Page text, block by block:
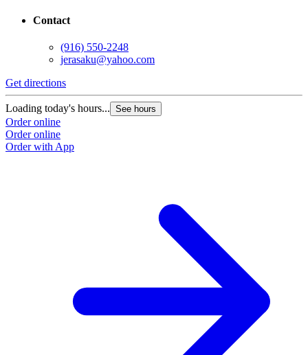
Contact
(916) 550-2248
jerasaku@yahoo.com
Get directions
Loading today's hours... See hours
Order online
Order online
Order with App